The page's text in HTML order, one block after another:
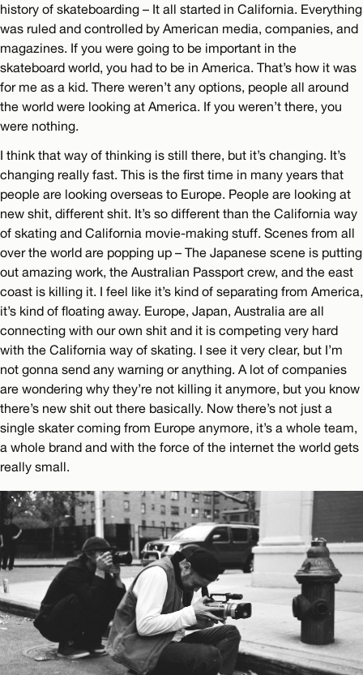
history of skateboarding – It all started in California. Everything
was ruled and controlled by American media, companies, and
magazines. If you were going to be important in the
skateboard world, you had to be in America. That’s how it was
for me as a kid. There weren’t any options, people all around
the world were looking at America. If you weren’t there, you
were nothing.
I think that way of thinking is still there, but it’s changing. It’s
changing really fast. This is the first time in many years that
people are looking overseas to Europe. People are looking at
new shit, different shit. It’s so different than the California way
of skating and California movie-making stuff. Scenes from all
over the world are popping up – The Japanese scene is putting
out amazing work, the Australian Passport crew, and the east
coast is killing it. I feel like it’s kind of separating from America,
it’s kind of floating away. Europe, Japan, Australia are all
connecting with our own shit and it is competing very hard
with the California way of skating. I see it very clear, but I’m
not gonna send any warning or anything. A lot of companies
are wondering why they’re not killing it anymore, but you know
there’s new shit out there basically. Now there’s not just a
single skater coming from Europe anymore, it’s a whole team,
a whole brand and with the force of the internet the world gets
really small.